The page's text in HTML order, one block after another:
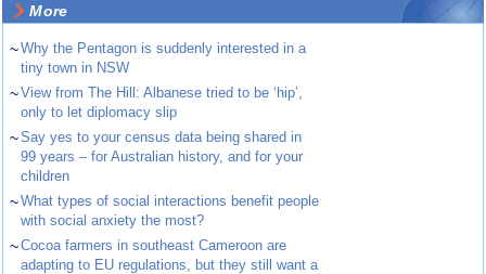
More
~Why the Pentagon is suddenly interested in a
tiny town in NSW
~View from The Hill: Albanese tried to be ‘hip’,
only to let diplomacy slip
~Say yes to your census data being shared in
99 years – for Australian history, and for your
children
~What types of social interactions benefit people
with social anxiety the most?
~Cocoa farmers in southeast Cameroon are
adapting to EU regulations, but they still want a